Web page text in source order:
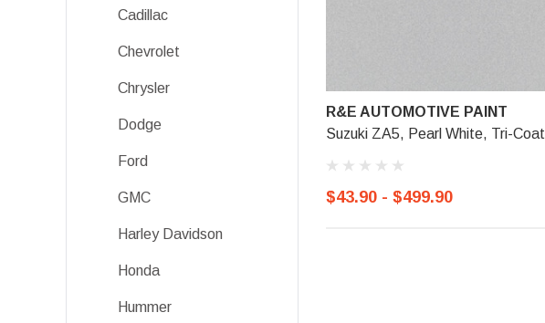
Cadillac
Chevrolet
Chrysler
Dodge
Ford
GMC
Harley Davidson
Honda
Hummer
R&E AUTOMOTIVE PAINT
Suzuki ZA5, Pearl White, Tri-Coat
$43.90 - $499.90